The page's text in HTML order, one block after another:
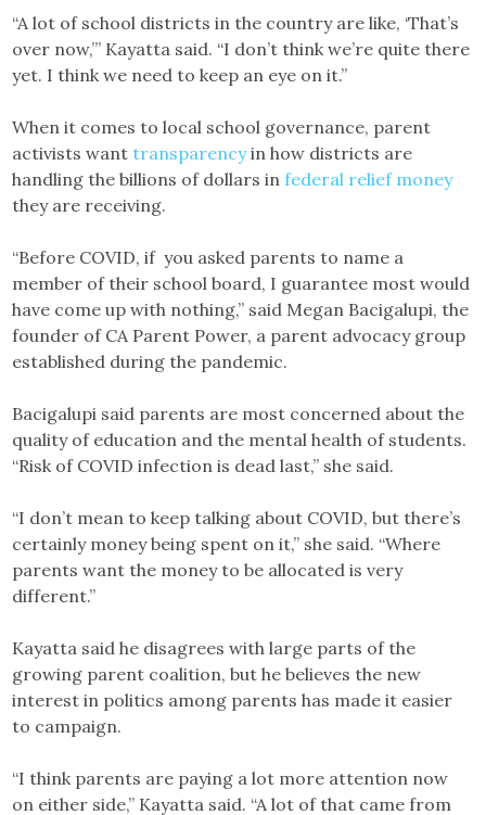
“A lot of school districts in the country are like, ‘That’s
over now,’” Kayatta said. “I don’t think we’re quite there
yet. I think we need to keep an eye on it.”
When it comes to local school governance, parent
activists wanttransparencyin how districts are
handling the billions of dollars infederal relief money
they are receiving.
“Before COVID, if you asked parents to name a
member of their school board, I guarantee most would
have come up with nothing,” said Megan Bacigalupi, the
founder of CA Parent Power, a parent advocacy group
established during the pandemic.
Bacigalupi said parents are most concerned about the
quality of education and the mental health of students.
“Risk of COVID infection is dead last,” she said.
“I don’t mean to keep talking about COVID, but there’s
certainly money being spent on it,” she said. “Where
parents want the money to be allocated is very
different.”
Kayatta said he disagrees with large parts of the
growing parent coalition, but he believes the new
interest in politics among parents has made it easier
to campaign.
“I think parents are paying a lot more attention now
on either side,” Kayatta said. “A lot of that came from